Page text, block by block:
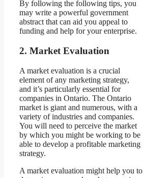
By following the following tips, you
may write a powerful government
abstract that can aid you appeal to
funding and help for your enterprise.
2. Market Evaluation
A market evaluation is a crucial
element of any marketing strategy,
and it’s particularly essential for
companies in Ontario. The Ontario
market is giant and numerous, with a
variety of industries and companies.
You will need to perceive the market
by which you might be working to be
able to develop a profitable marketing
strategy.
A market evaluation might help you to